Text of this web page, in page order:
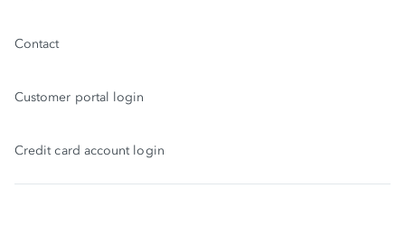
Contact
Customer portal login
Credit card account login